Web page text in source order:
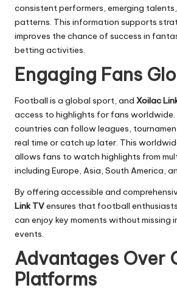
consistent performers, emerging
patterns. This information supports
improves the chance of success in
betting activities.
Engaging Fans
Football is a global sport, and Xoilac
access to highlights for fans worldwide.
countries can follow leagues,
real time or catch up later. This
allows fans to watch highlights from
including Europe, Asia, South America,
By offering accessible and
Link TVensures that football
can enjoy key moments without missing
events.
Advantages Over
Platforms